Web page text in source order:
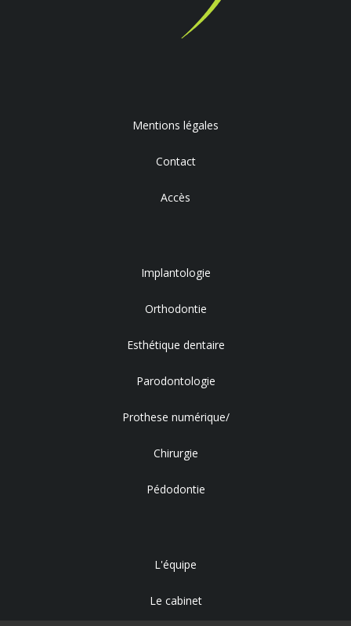
Mentions légales
Contact
Accès
Implantologie
Orthodontie
Esthétique dentaire
Parodontologie
Prothese numérique/
Chirurgie
Pédodontie
L'équipe
Le cabinet